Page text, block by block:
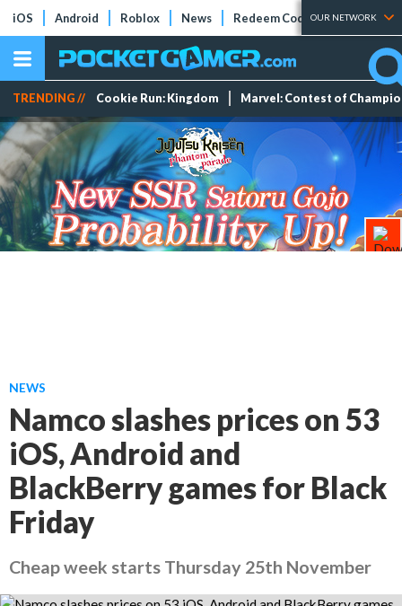
iOS Android Roblox News Redeem Codes Tier Lists
OUR NETWORK
TRENDING // Cookie Run: Kingdom Marvel: Contest of
NEWS
Namco slashes prices on 53
iOS, Android and
BlackBerry games for Black
Friday
Cheap week starts Thursday 25th November